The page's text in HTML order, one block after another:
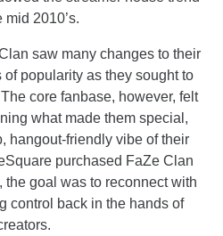
mid 2010’s.
saw many changes to their
of popularity as they sought to
core fanbase, however, felt
what made them special,
hangout-friendly vibe of their
purchased FaZe Clan
the goal was to reconnect with
control back in the hands of